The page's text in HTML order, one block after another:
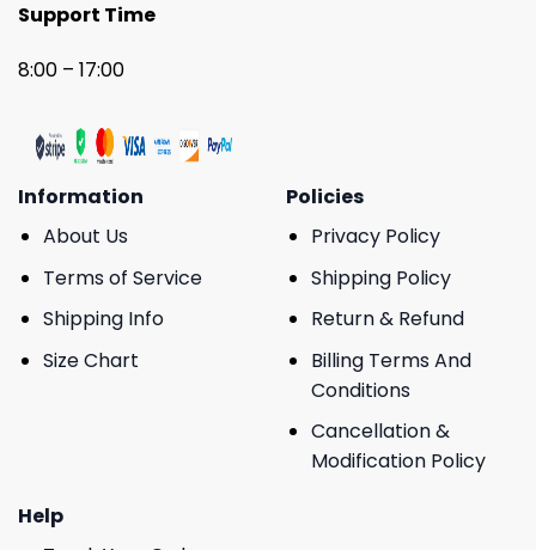
Support Time
8:00 – 17:00
Information
About Us
Terms of Service
Shipping Info
Size Chart
Policies
Privacy Policy
Shipping Policy
Return & Refund
Billing Terms And
Conditions
Cancellation &
Modification Policy
Help